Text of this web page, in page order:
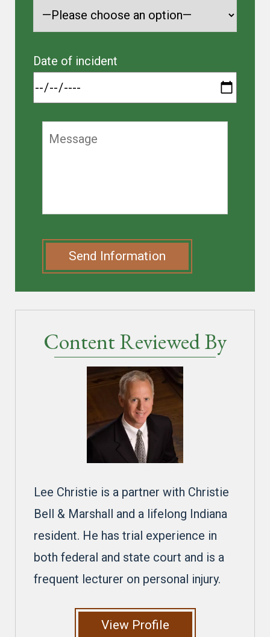
Date of incident
Send Information
Content Reviewed By
Lee Christie is a partner with Christie
Bell & Marshall and a lifelong Indiana
resident. He has trial experience in
both federal and state court and is a
frequent lecturer on personal injury.
View Profile